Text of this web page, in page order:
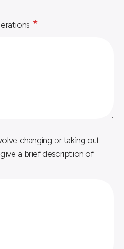
*
changing or taking out
a brief description of